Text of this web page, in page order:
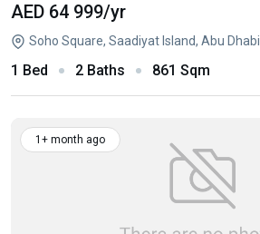
AED 64 999/yr
Soho Square, Saadiyat Island, Abu Dhabi
1 Bed 2 Baths 861 Sqm
1+ month ago